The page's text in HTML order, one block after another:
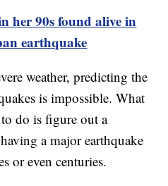
her 90s found alive in
earthquake
weather, predicting the
is impossible. What
to do is figure out a
a major earthquake
or even centuries.